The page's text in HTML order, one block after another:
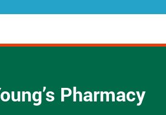
Pharmacy